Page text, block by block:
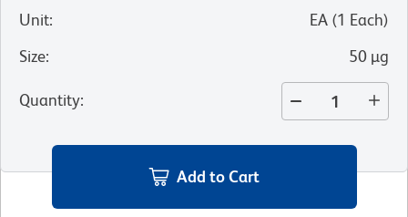
Unit: EA (1 Each)
Size: 50 µg
Quantity:
Add to Cart